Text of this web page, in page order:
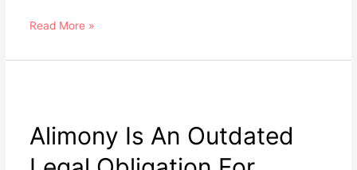
Read More »
Alimony Is An Outdated